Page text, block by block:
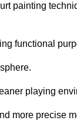
painting
functional
playing
more precise